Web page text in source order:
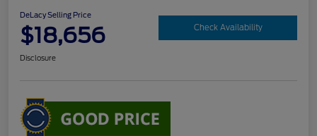
DeLacy Selling Price
$18,656 Check Availability
Disclosure